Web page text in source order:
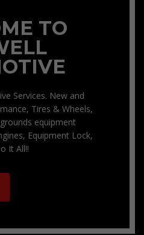
TO
Services. New and
Tires & Wheels,
equipment
Equipment Lock,
It All!!